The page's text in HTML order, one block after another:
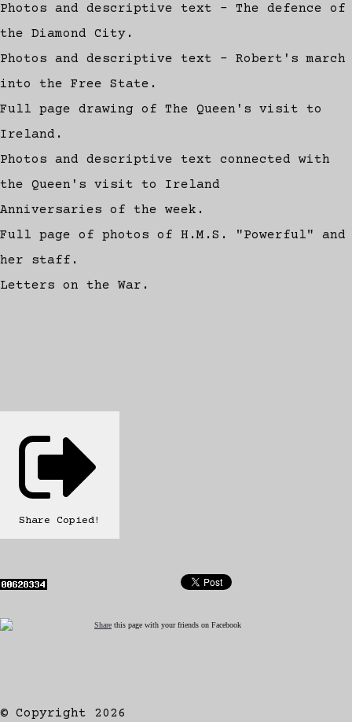
Photos and descriptive text - The defence of
the Diamond City.
Photos and descriptive text - Robert's march
into the Free State.
Full page drawing of The Queen's visit to
Ireland.
Photos and descriptive text connected with
the Queen's visit to Ireland
Anniversaries of the week.
Full page of photos of H.M.S. "Powerful" and
her staff.
Letters on the War.
Share Copied!
Share this page with your friends on Facebook
© Copyright 2026